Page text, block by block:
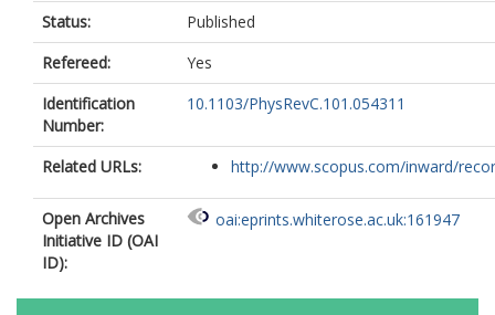
Marroquin, I.
Mihai, C.
Mihai, R. E.
Nácher, E.
Negret, A.
Niţǎ, C.
Pascu, S.
Patel, Z.
Perea, A.
Pucknell, V.
Status:
Published
Refereed:
Yes
Identification
Number:
10.1103/PhysRevC.101.054311
Related URLs: http://www.scopus.com/inward/
Open Archives
Initiative ID (OAI
ID):
oai:eprints.whiterose.ac.uk:161947